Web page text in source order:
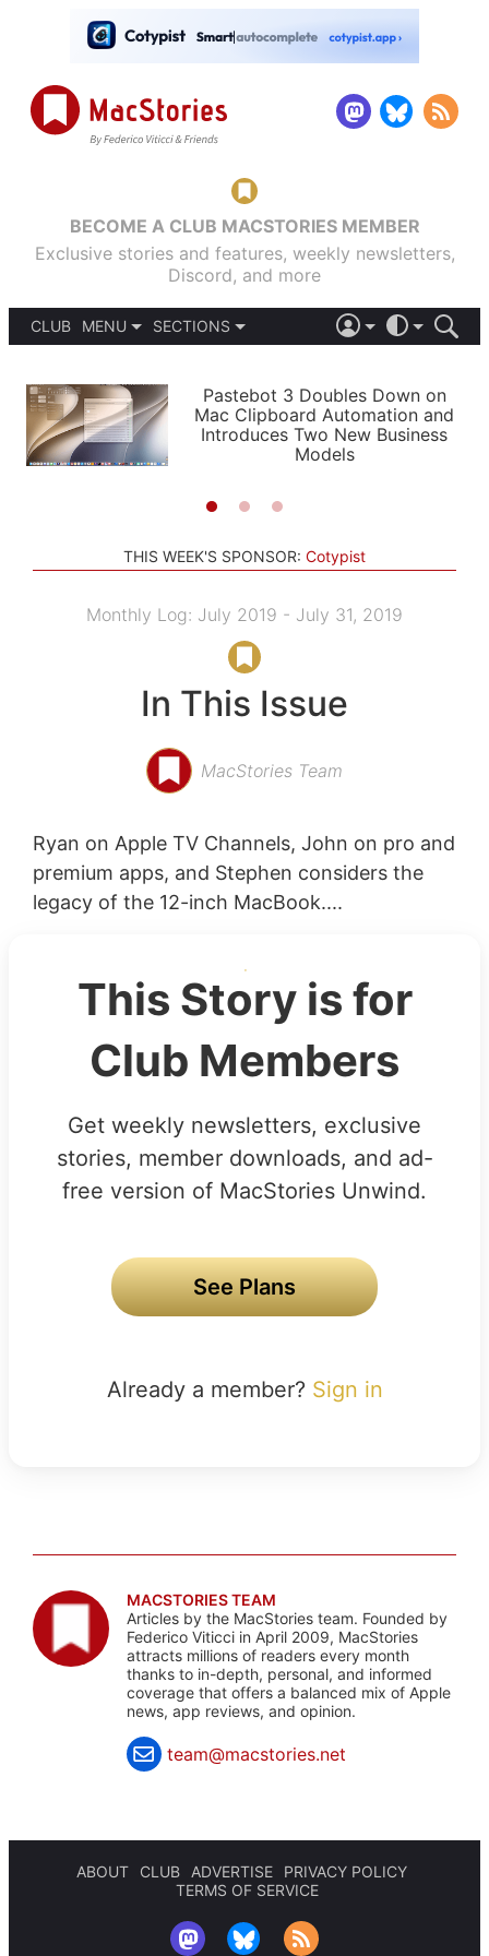
BECOME A CLUB MACSTORIES MEMBER
Exclusive stories and features, weekly newsletters,
Discord, and more
CLUB
MENU
PODCASTS
SHORTCUTS
SETUPS
SECTIONS
APPS
STORIES
LIGHT
AUTOMATIC
Pastebot 3 Doubles Down on
Mac Clipboard Automation and
Introduces Two New Business
Models
THIS WEEK'S SPONSOR: Cotypist
Monthly Log: July 2019 - July 31, 2019
In This Issue
MacStories Team
Ryan on Apple TV Channels, John on pro and
premium apps, and Stephen considers the
legacy of the 12-inch MacBook....
This Story is for
Club Members
Get weekly newsletters, exclusive
stories, member downloads, and ad-
free version of MacStories Unwind.
See Plans
Already a member? Sign in
MACSTORIES TEAM
Articles by the MacStories team. Founded by
Federico Viticci in April 2009, MacStories
attracts millions of readers every month
thanks to in-depth, personal, and informed
coverage that offers a balanced mix of Apple
news, app reviews, and opinion.
team@macstories.net
ABOUT CLUB ADVERTISE
PRIVACY POLICY
TERMS OF SERVICE